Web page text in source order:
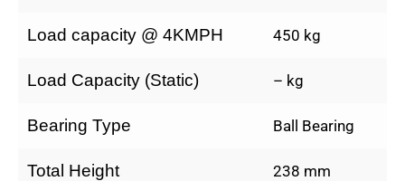
Load capacity @ 4KMPH 450 kg
Load Capacity (Static) – kg
Bearing Type Ball Bearing
Total Height 238 mm